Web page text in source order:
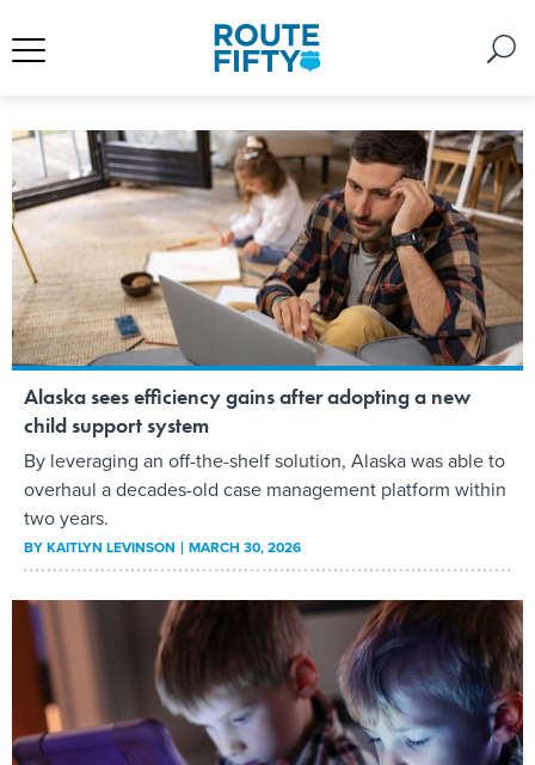
Alaska sees efficiency gains after adopting a new
child support system
By leveraging an off-the-shelf solution, Alaska was able to
overhaul a decades-old case management platform within
two years.
BYKAITLYN LEVINSON MARCH 30, 2026